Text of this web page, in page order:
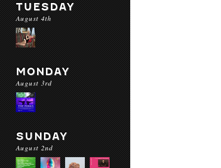
TUESDAY
August 4th
MONDAY
August 3rd
SUNDAY
August 2nd